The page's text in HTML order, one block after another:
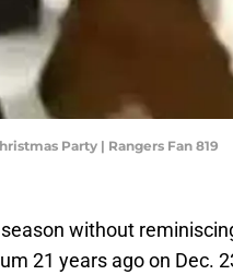
Party | Rangers Fan 819
without
21 years ago on Dec.